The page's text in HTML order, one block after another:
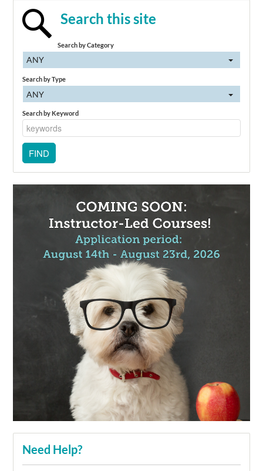
Search this site
Search by Category
ANY
Search by Type
ANY
Search by Keyword
Need Help?